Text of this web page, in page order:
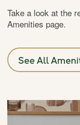
Take a look at the
Amenities page.
See All